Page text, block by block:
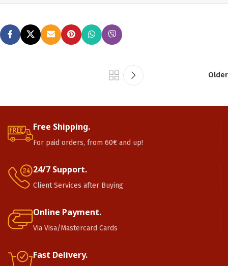
Older
Free Shipping.
For paid orders, from 60€ and up!
24/7 Support.
Client Services after Buying
Online Payment.
Via Visa/Mastercard Cards
Fast Delivery.